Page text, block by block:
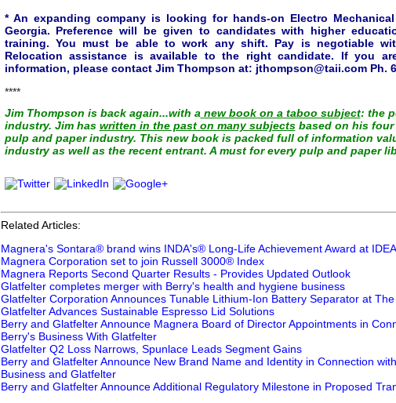
* An expanding company is looking for hands-on Electro
Georgia. Preference will be given to candidates with higher
training. You must be able to work any shift. Pay is negotiable
Relocation assistance is available to the right candidate. If you
information, please contact Jim Thompson at: jthompson@taii.comPh.
****
Jim Thompson is back again...with a new book on a taboo subject: the
industry. Jim has written in the past on many subjectsbased on his four
pulp and paper industry. This new book is packed full of information
industry as well as the recent entrant. A must for every pulp and paper
Related Articles:
Magnera's Sontara® brand wins INDA's® Long-Life Achievement Award at
Magnera Corporation set to join Russell 3000® Index
Magnera Reports Second Quarter Results - Provides Updated Outlook
Glatfelter completes merger with Berry's health and hygiene business
Glatfelter Corporation Announces Tunable Lithium-Ion Battery Separator at
Glatfelter Advances Sustainable Espresso Lid Solutions
Berry and Glatfelter Announce Magnera Board of Director Appointments in
Berry's Business With Glatfelter
Glatfelter Q2 Loss Narrows, Spunlace Leads Segment Gains
Berry and Glatfelter Announce New Brand Name and Identity in Connection
Business and Glatfelter
Berry and Glatfelter Announce Additional Regulatory Milestone in Proposed